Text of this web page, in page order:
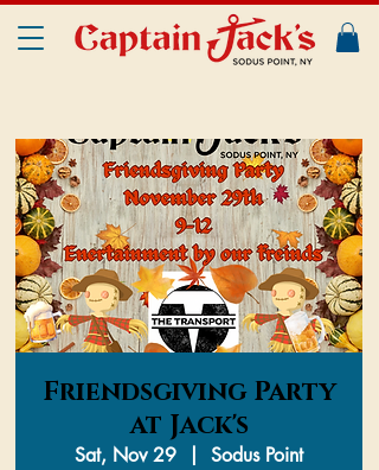
Friendsgiving Party
at Jack's
Sat, Nov 29 Sodus Point